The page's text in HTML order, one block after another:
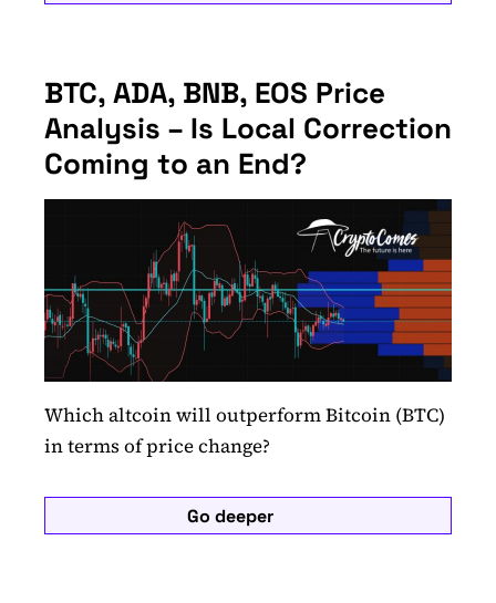
BTC, ADA, BNB, EOS Price
Analysis – Is Local Correction
Coming to an End?
Which altcoin will outperform Bitcoin (BTC)
in terms of price change?
Go deeper